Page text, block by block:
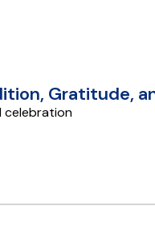
Gratitude,
celebration